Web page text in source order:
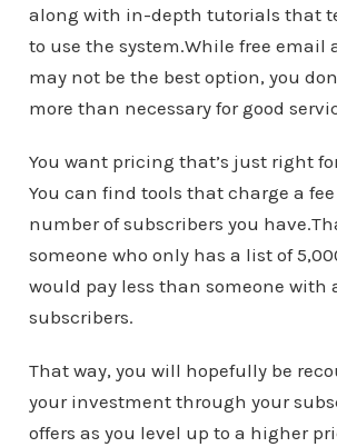
along with in-depth tutorials that
to use the system.While free email
may not be the best option, you
more than necessary for good
You want pricing that’s just right
You can find tools that charge a
number of subscribers you
someone who only has a list of
would pay less than someone with
subscribers.
That way, you will hopefully be
your investment through your
offers as you level up to a higher